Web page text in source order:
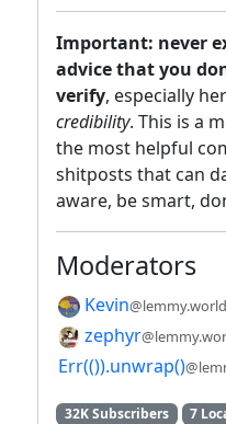
Important: never
advice that you
verify, especially
credibility. This is a
the most helpful
shitposts that can
aware, be smart,
Moderators
Kevin@lemmy.world
zephyr
Err(()).unwrap()
32K Subscribers
7